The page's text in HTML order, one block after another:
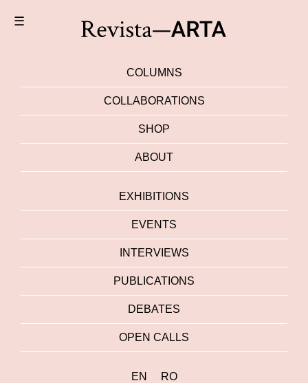
☰
COLUMNS
COLLABORATIONS
SHOP
ABOUT
EXHIBITIONS
EVENTS
INTERVIEWS
PUBLICATIONS
DEBATES
OPEN CALLS
EN RO